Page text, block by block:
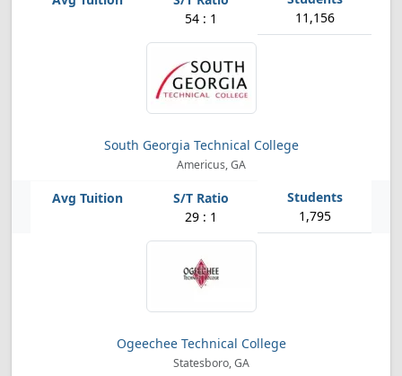
54 : 1 11,156
South Georgia Technical College
Americus, GA
29 : 1 1,795
Ogeechee Technical College
Statesboro, GA